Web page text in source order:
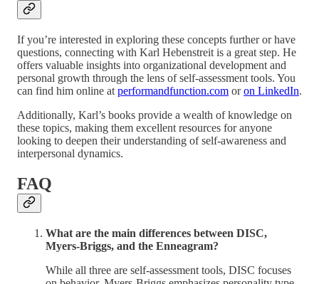
If you’re interested in exploring these concepts further or have
questions, connecting with Karl Hebenstreit is a great step. He
offers valuable insights into organizational development and
personal growth through the lens of self-assessment tools. You
can find him online at performandfunction.com oron LinkedIn.
Additionally, Karl’s books provide a wealth of knowledge on
these topics, making them excellent resources for anyone
looking to deepen their understanding of self-awareness and
interpersonal dynamics.
FAQ
What are the main differences between DISC,
Myers-Briggs, and the Enneagram?
While all three are self-assessment tools, DISC focuses